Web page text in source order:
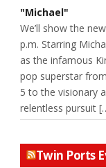
"Michael"
We’ll show the
p.m. Starring
as the infamous
pop superstar
5 to the visionary
relentless pursuit
Twin Ports